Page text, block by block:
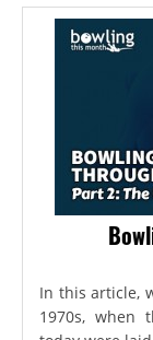
In this article,
1970s, when